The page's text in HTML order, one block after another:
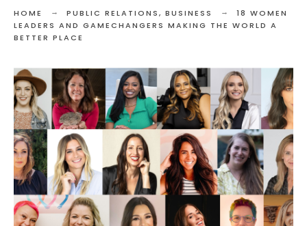
HOME PUBLIC RELATIONS, BUSINESS
18 WOMEN
LEADERS AND GAMECHANGERS MAKING THE WORLD A
BETTER PLACE